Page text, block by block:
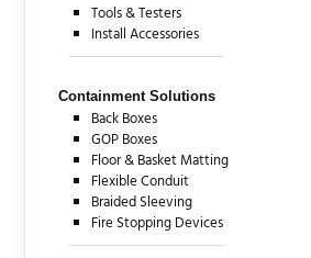
Tools & Testers
Install Accessories
Containment Solutions
Back Boxes
GOP Boxes
Floor & Basket Matting
Flexible Conduit
Braided Sleeving
Fire Stopping Devices